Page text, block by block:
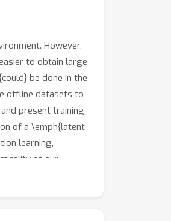
However,
to obtain large
be done in the
offline datasets to
present training
of a \emph{latent
learning,
of our
show that our